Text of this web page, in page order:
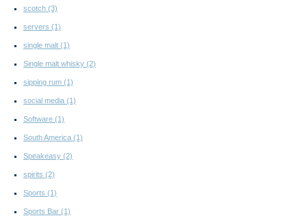
scotch (3)
servers (1)
single malt (1)
Single malt whisky (2)
sipping rum (1)
social media (1)
Software (1)
South America (1)
Speakeasy (2)
spirits (2)
Sports (1)
Sports Bar (1)